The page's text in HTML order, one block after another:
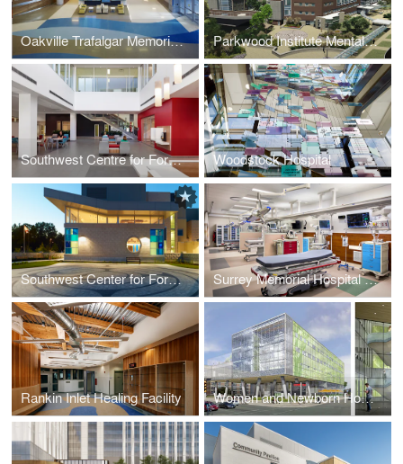
Oakville Trafalgar Memorial Hospital Parkwood Institute Mental Health Care Building
Southwest Centre for Forensic Mental Health Care Woodstock Hospital
Southwest Center for Forensic Mental Health Care Surrey Memorial Hospital (SMH) Critical Care Tower [second largest emergency department in Canada]
Rankin Inlet Healing Facility Women and Newborn Hospital